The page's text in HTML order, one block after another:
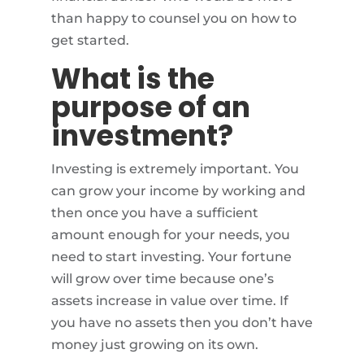
than happy to counsel you on how to
get started.
What is the
purpose of an
investment?
Investing is extremely important. You
can grow your income by working and
then once you have a sufficient
amount enough for your needs, you
need to start investing. Your fortune
will grow over time because one’s
assets increase in value over time. If
you have no assets then you don’t have
money just growing on its own.